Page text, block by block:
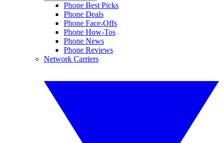
Phone Best Picks
Phone Deals
Phone Face-Offs
Phone How-Tos
Phone News
Phone Reviews
Network Carriers